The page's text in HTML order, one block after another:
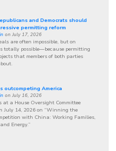
and Democrats should
permitting reform
on July 17, 2026
are often impossible, but on
totally possible—because permitting
that members of both parties
outcompeting America
on July 16, 2026
at a House Oversight Committee
July 14, 2026 on “Winning the
with China: Working Families,
Energy.”